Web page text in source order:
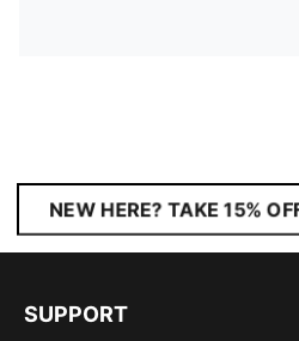
NEW HERE? TAKE 15%
SUPPORT